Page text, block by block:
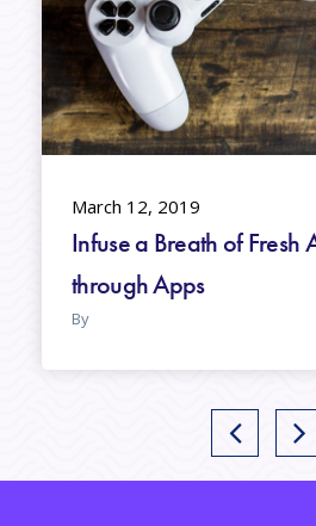
March 12, 2019
Infuse a Breath of Fresh
through Apps
By